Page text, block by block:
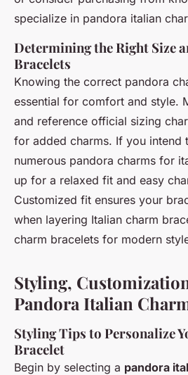
specialize in pandora italian
Determining the Right Size
Bracelets
Knowing the correct pandora
essential for comfort and style.
and reference official sizing
for added charms. If you intend
numerous pandora charms for
up for a relaxed fit and easy
Customized fit ensures your
when layering Italian charm
charm bracelets for modern
Styling,
Pandora Italian
Styling Tips to Personalize
Bracelet
Begin by selecting a pandora